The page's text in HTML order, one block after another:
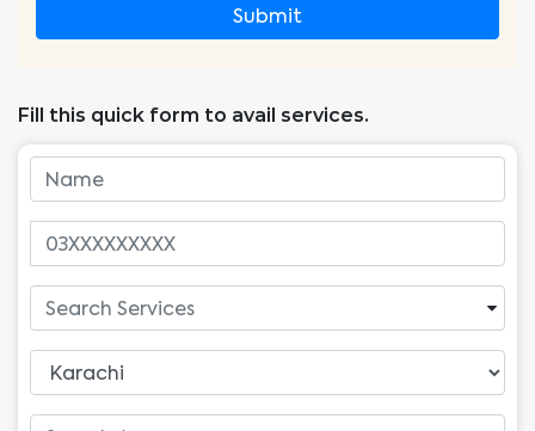
Submit
Fill this quick form to avail services.